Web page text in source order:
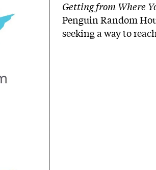
Getting from Where
Penguin Random
seeking a way to